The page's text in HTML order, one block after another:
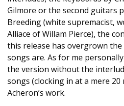
Gilmore or the second guitars
Breeding (white supremacist,
Alliace of Willam Pierce), the
this release has overgrown
songs are. As for me
the version without the
songs (clocking in at a mere
Acheron’s work.